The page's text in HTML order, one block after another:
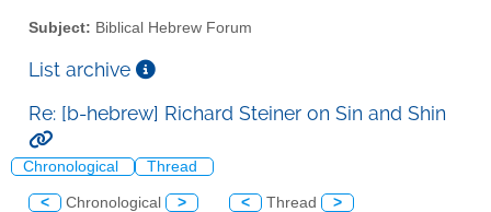
Subject: Biblical Hebrew Forum
List archive
Re: [b-hebrew] Richard Steiner on Sin and Shin
Chronological Thread
< Chronological > < Thread >